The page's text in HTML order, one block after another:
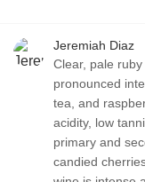
Jeremiah Diaz
Clear, pale
pronounced
tea, and raspberries; on
acidity, low tannins, medium
primary and
candied